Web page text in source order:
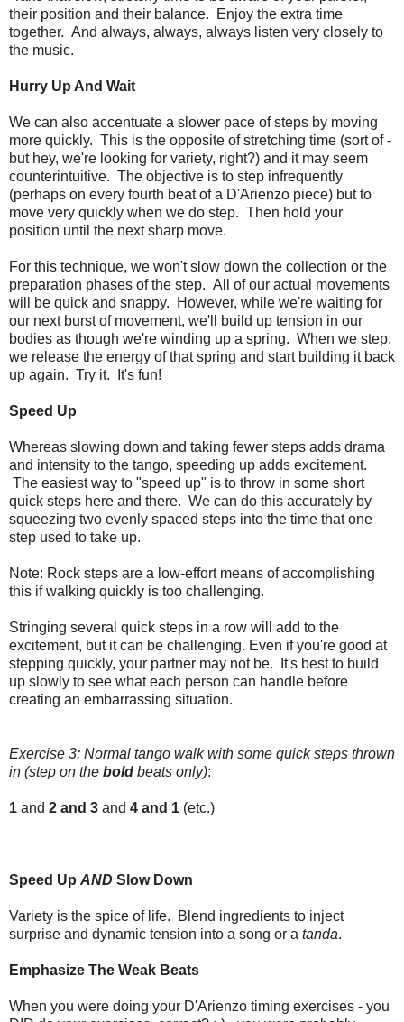
their position and their balance. Enjoy the extra time
together. And always, always, always listen very closely to
the music.
Hurry Up And Wait
We can also accentuate a slower pace of steps by moving
more quickly. This is the opposite of stretching time (sort of -
but hey, we're looking for variety, right?) and it may seem
counterintuitive. The objective is to step infrequently
(perhaps on every fourth beat of a D'Arienzo piece) but to
move very quickly when we do step. Then hold your
position until the next sharp move.
For this technique, we won't slow down the collection or the
preparation phases of the step. All of our actual movements
will be quick and snappy. However, while we're waiting for
our next burst of movement, we'll build up tension in our
bodies as though we're winding up a spring. When we step,
we release the energy of that spring and start building it back
up again. Try it. It's fun!
Speed Up
Whereas slowing down and taking fewer steps adds drama
and intensity to the tango, speeding up adds excitement.
The easiest way to "speed up" is to throw in some short
quick steps here and there. We can do this accurately by
squeezing two evenly spaced steps into the time that one
step used to take up.
Note: Rock steps are a low-effort means of accomplishing
this if walking quickly is too challenging.
Stringing several quick steps in a row will add to the
excitement, but it can be challenging. Even if you're good at
stepping quickly, your partner may not be. It's best to build
up slowly to see what each person can handle before
creating an embarrassing situation.
Exercise 3: Normal tango walk with some quick steps thrown
in (step on the bold beats only):
1 and 2 and 3 and 4 and 1 (etc.)
Speed Up AND Slow Down
Variety is the spice of life. Blend ingredients to inject
surprise and dynamic tension into a song or a tanda.
Emphasize The Weak Beats
When you were doing your D'Arienzo timing exercises - you